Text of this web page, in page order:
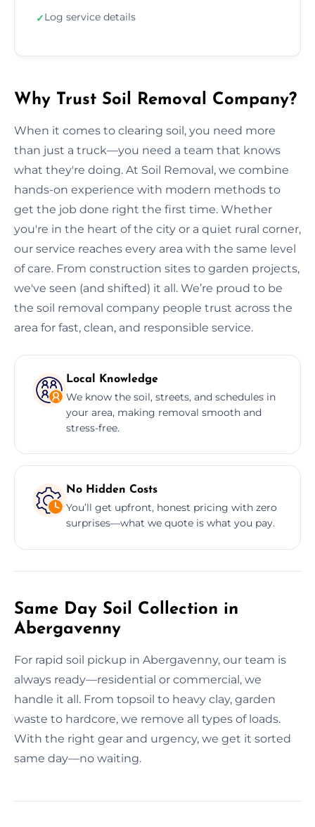
✓Log service details
Why Trust Soil Removal Company?
When it comes to clearing soil, you need more
than just a truck—you need a team that knows
what they're doing. At Soil Removal, we combine
hands-on experience with modern methods to
get the job done right the first time. Whether
you're in the heart of the city or a quiet rural corner,
our service reaches every area with the same level
of care. From construction sites to garden projects,
we've seen (and shifted) it all. We’re proud to be
the soil removal company people trust across the
area for fast, clean, and responsible service.
Local Knowledge
We know the soil, streets, and schedules in
your area, making removal smooth and
stress-free.
No Hidden Costs
You’ll get upfront, honest pricing with zero
surprises—what we quote is what you pay.
Same Day Soil Collection in
Abergavenny
For rapid soil pickup in Abergavenny, our team is
always ready—residential or commercial, we
handle it all. From topsoil to heavy clay, garden
waste to hardcore, we remove all types of loads.
With the right gear and urgency, we get it sorted
same day—no waiting.